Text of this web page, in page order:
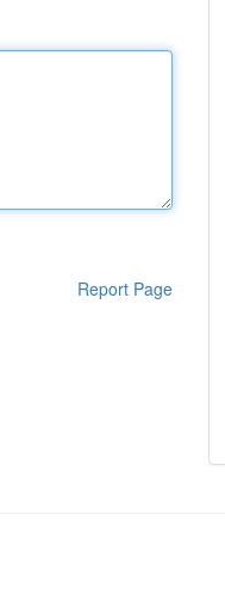
Report Page